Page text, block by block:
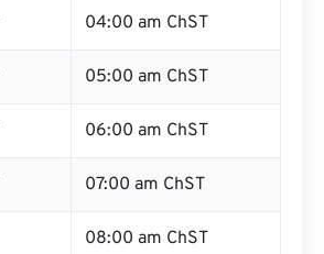
04:00 am ChST
05:00 am ChST
06:00 am ChST
07:00 am ChST
08:00 am ChST